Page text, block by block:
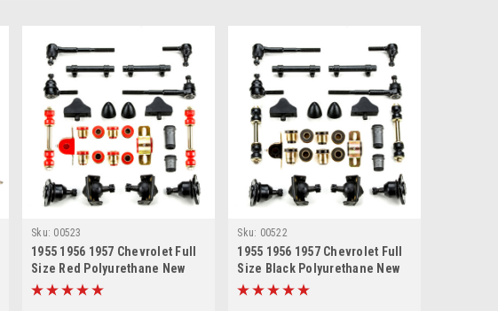
Sku: 00523
1955 1956 1957 Chevrolet Full
Size Red Polyurethane New
Front End Suspension Master
Sku: 00522
1955 1956 1957 Chevrolet Full
Size Black Polyurethane New
Front End Suspension Master